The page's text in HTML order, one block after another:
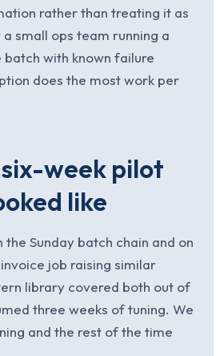
rather than treating it as
small ops team running a
with known failure
does the most work per
week pilot
like
Sunday batch chain and on
job raising similar
library covered both out of
three weeks of tuning. We
and the rest of the time